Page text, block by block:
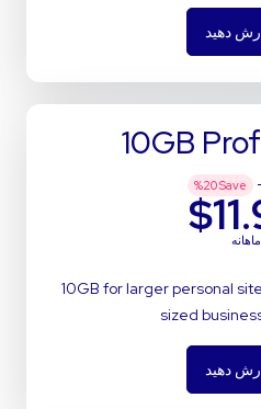
دهید
10GB
Save
20
%
ماهانه
10GB for larger personal
sized
دهید